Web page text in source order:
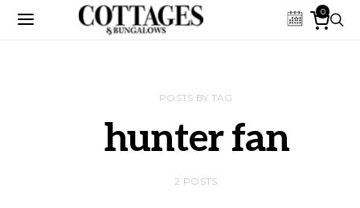
0
POSTS BY TAG
hunter fan
2 POSTS